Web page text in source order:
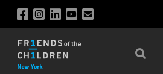
Search